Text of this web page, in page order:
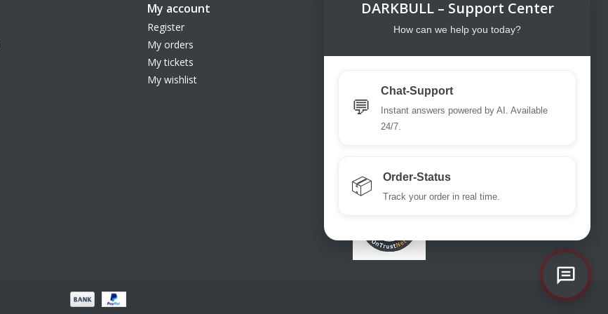
My account
Register
My orders
My tickets
My wishlist
DarkBull TrendStore
DarkBull TrendStore – Your specialist
shooters and hunters.
Please use our excellent chat
DARKBULL – Support Center
How can we help you today?
💬
Chat-Support
Instant answers powered by AI. Available
24/7.
📦 Order-Status
Track your order in real time.